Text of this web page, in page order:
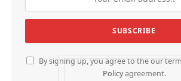
By signing up, you agree to the our
Policyagreement.